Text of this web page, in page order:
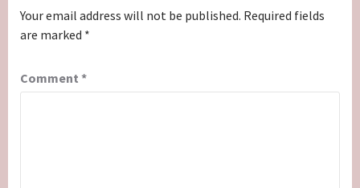
Your email address will not be published. Required fields
are marked *
Comment *